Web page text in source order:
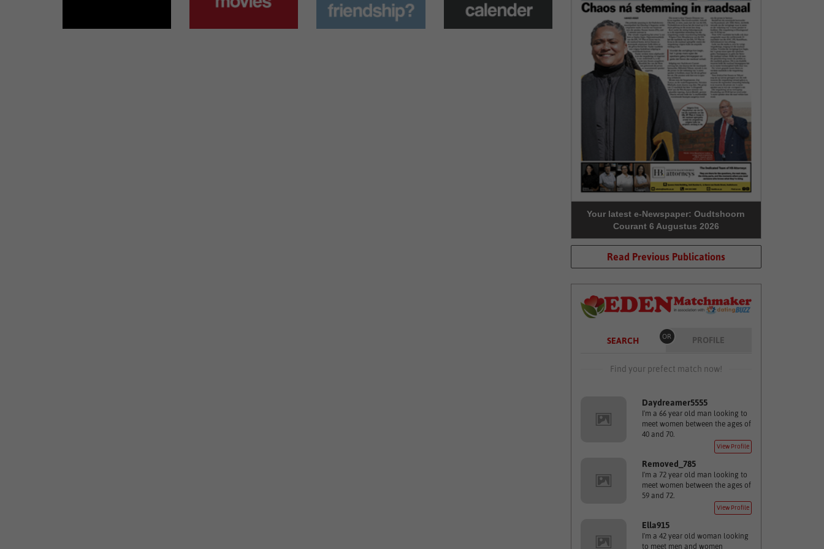
Your latest e-Newspaper: Oudtshoorn
Courant 6 Augustus 2026
Read Previous Publications
SEARCH OR PROFILE
Find your prefect match now!
Daydreamer5555
I'm a 66 year old man looking to
meet women between the ages of
40 and 70.
View Profile
Removed_785
I'm a 72 year old man looking to
meet women between the ages of
59 and 72.
View Profile
Ella915
I'm a 42 year old woman looking
to meet men and women